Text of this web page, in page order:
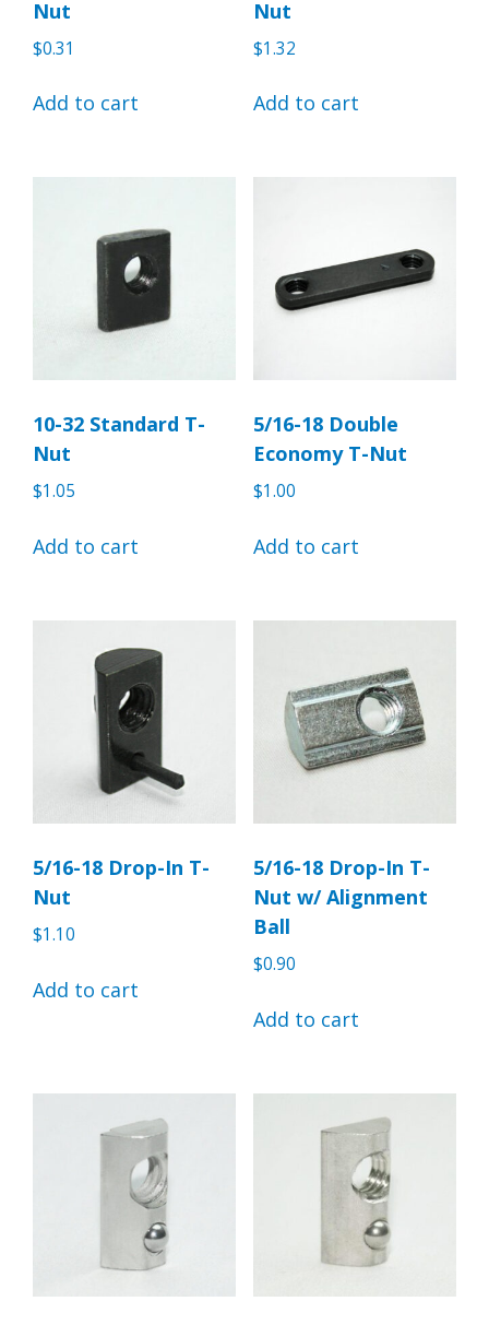
Nut
$0.31
Add to cart
Nut
$1.32
Add to cart
10-32 Standard T-
Nut
$1.05
Add to cart
5/16-18 Double
Economy T-Nut
$1.00
Add to cart
5/16-18 Drop-In T-
Nut
$1.10
Add to cart
5/16-18 Drop-In T-
Nut w/ Alignment
Ball
$0.90
Add to cart